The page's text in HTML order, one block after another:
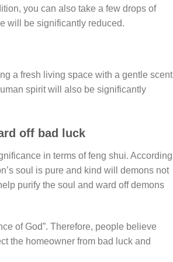
you can also take a few drops of
will be significantly reduced.
a fresh living space with a gentle scent
spirit will also be significantly
off bad luck
in terms of feng shui. According
soul is pure and kind will demons not
purify the soul and ward off demons
of God”. Therefore, people believe
the homeowner from bad luck and